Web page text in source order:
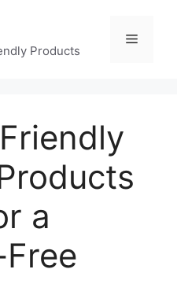
Products
Menu
a